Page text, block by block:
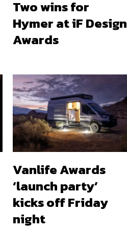
Two wins for
Hymer at iF Design
Awards
Vanlife Awards
‘launch party’
kicks off Friday
night